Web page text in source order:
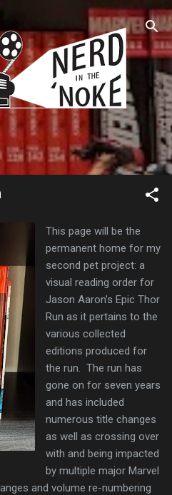
content
This page will be the
permanent home for my
second pet project: a
visual reading order for
Jason Aaron's Epic Thor
Run as it pertains to the
various collected
editions produced for
the run. The run has
gone on for seven years
and has included
numerous title changes
as well as crossing over
with and being impacted
by multiple major Marvel
and volume re-numbering